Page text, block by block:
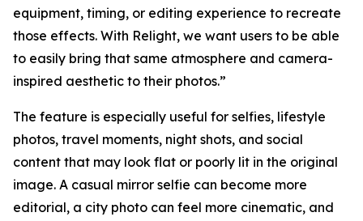
equipment, timing, or editing experience to recreate
those effects. With Relight, we want users to be able
to easily bring that same atmosphere and camera-
inspired aesthetic to their photos.”
The feature is especially useful for selfies, lifestyle
photos, travel moments, night shots, and social
content that may look flat or poorly lit in the original
image. A casual mirror selfie can become more
editorial, a city photo can feel more cinematic, and